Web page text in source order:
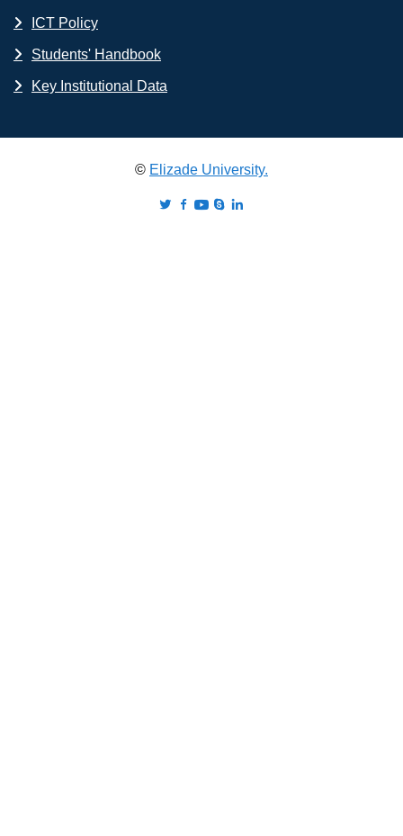
ICT Policy
Students' Handbook
Key Institutional Data
© Elizade University.